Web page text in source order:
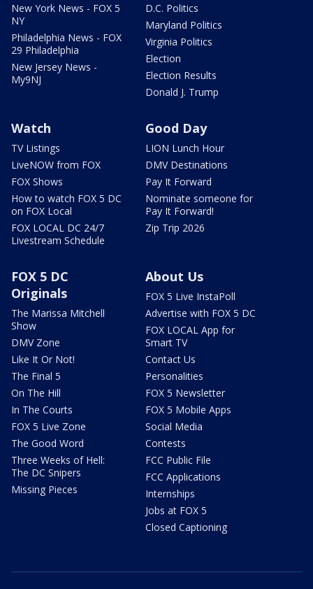
New York News - FOX 5
NY
Philadelphia News - FOX
29 Philadelphia
New Jersey News -
My9NJ
D.C. Politics
Maryland Politics
Virginia Politics
Election
Election Results
Donald J. Trump
Watch
TV Listings
LiveNOW from FOX
FOX Shows
How to watch FOX 5 DC
on FOX Local
FOX LOCAL DC 24/7
Livestream Schedule
Good Day
LION Lunch Hour
DMV Destinations
Pay It Forward
Nominate someone for
Pay It Forward!
Zip Trip 2026
FOX 5 DC
Originals
The Marissa Mitchell
Show
DMV Zone
Like It Or Not!
The Final 5
On The Hill
In The Courts
FOX 5 Live Zone
The Good Word
Three Weeks of Hell:
The DC Snipers
Missing Pieces
About Us
FOX 5 Live InstaPoll
Advertise with FOX 5 DC
FOX LOCAL App for
Smart TV
Contact Us
Personalities
FOX 5 Newsletter
FOX 5 Mobile Apps
Social Media
Contests
FCC Public File
FCC Applications
Internships
Jobs at FOX 5
Closed Captioning